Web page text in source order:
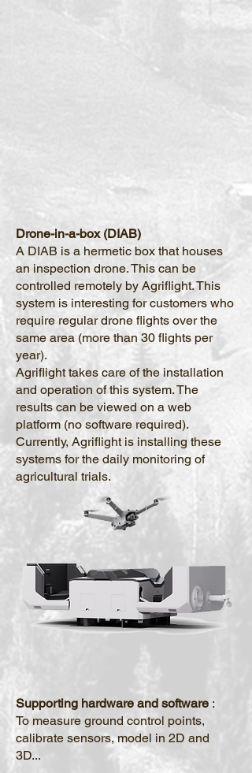
Drone-in-a-box (DIAB)
A DIAB is a hermetic box that houses
an inspection drone. This can be
controlled remotely by Agriflight. This
system is interesting for customers who
require regular drone flights over the
same area (more than 30 flights per
year).
Agriflight takes care of the installation
and operation of this system. The
results can be viewed on a web
platform (no software required).
Currently, Agriflight is installing these
systems for the daily monitoring of
agricultural trials.
Supporting hardware and software :
To measure ground control points,
calibrate sensors, model in 2D and
3D...